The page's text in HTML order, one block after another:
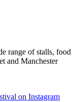
range of stalls, food
and Manchester